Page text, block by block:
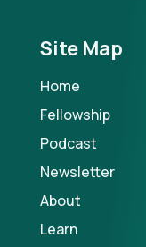
Site Map
Home
Fellowship
Podcast
Newsletter
About
Learn